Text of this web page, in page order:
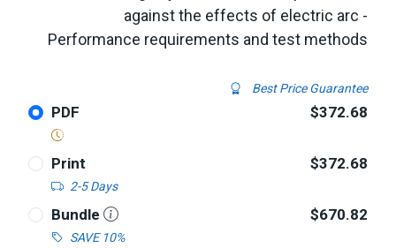
against the effects of electric arc -
Performance requirements and test methods
Best Price Guarantee
PDF $372.68
Print
2-5 Days
$372.68
Bundle
SAVE 10%
$670.82